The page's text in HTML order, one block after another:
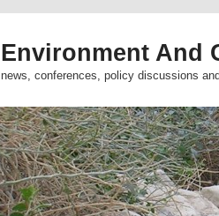
Environment And
news, conferences, policy discussions